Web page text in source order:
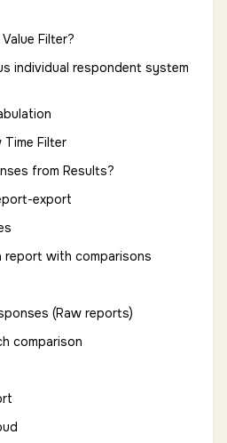
Filter?
individual respondent system
Filter
from Results?
export
with comparisons
(Raw reports)
comparison